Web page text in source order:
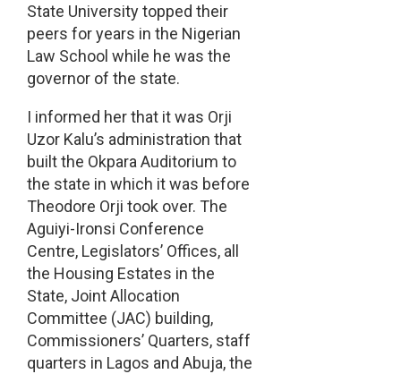
State University topped their
peers for years in the Nigerian
Law School while he was the
governor of the state.
I informed her that it was Orji
Uzor Kalu’s administration that
built the Okpara Auditorium to
the state in which it was before
Theodore Orji took over. The
Aguiyi-Ironsi Conference
Centre, Legislators’ Offices, all
the Housing Estates in the
State, Joint Allocation
Committee (JAC) building,
Commissioners’ Quarters, staff
quarters in Lagos and Abuja, the